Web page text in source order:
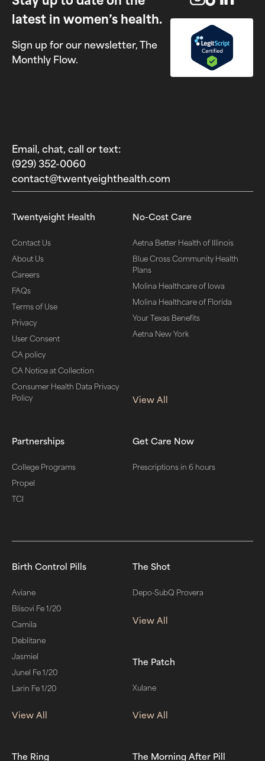
latest in women’s health.
Sign up for our newsletter, The
Monthly Flow.
Email, chat, call or text:
(929) 352-0060‬
contact@twentyeighthealth.com‬
Twentyeight Health
Contact Us
About Us
Careers
FAQs
Terms of Use
Privacy
User Consent
CA policy
CA Notice at Collection
Consumer Health Data Privacy
Policy
No-Cost Care
Aetna Better Health of Illinois
Blue Cross Community Health
Plans
Molina Healthcare of Iowa
Molina Healthcare of Florida
Your Texas Benefits
Aetna New York
View All
Partnerships
College Programs
Propel
TCI
Get Care Now
Prescriptions in 6 hours
Birth Control Pills
Aviane
Blisovi Fe 1/20
Camila
Deblitane
Jasmiel
Junel Fe 1/20
Larin Fe 1/20
View All
The Shot
Depo-SubQ Provera
View All
The Patch
Xulane
View All
The Ring The Morning After Pill